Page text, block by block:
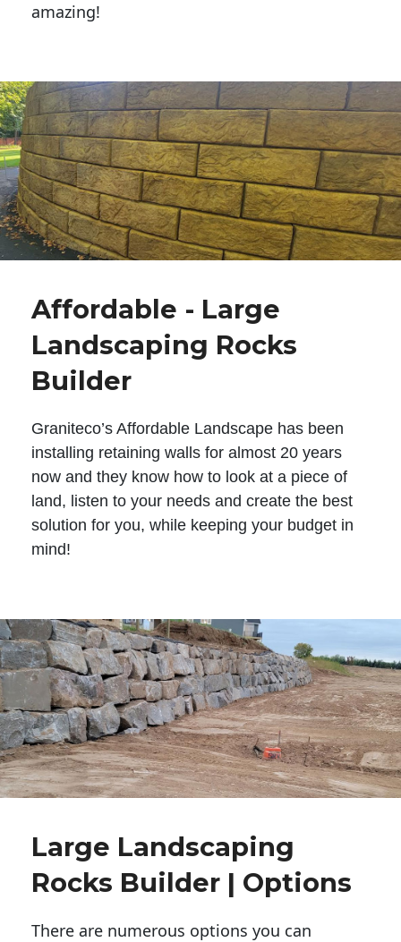
amazing!
Affordable - Large
Landscaping Rocks
Builder
Graniteco’s Affordable Landscape has been
installing retaining walls for almost 20 years
now and they know how to look at a piece of
land, listen to your needs and create the best
solution for you, while keeping your budget in
mind!
Large Landscaping
Rocks Builder | Options
There are numerous options you can